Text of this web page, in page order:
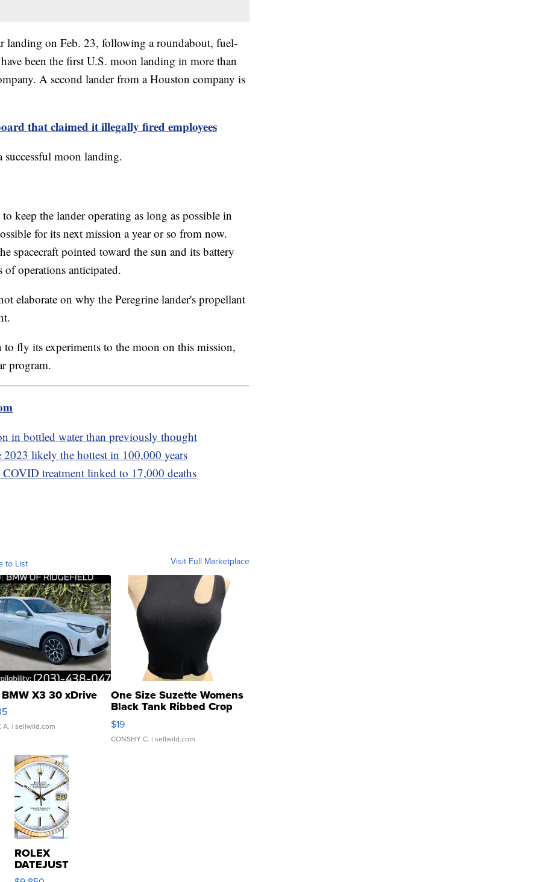
landing on Feb. 23, following a roundabout, fuel-
been the first U.S. moon landing in more than
A second lander from a Houston company is
that claimed it illegally fired employees
moon landing.
keep the lander operating as long as possible in
for its next mission a year or so from now.
spacecraft pointed toward the sun and its battery
operations anticipated.
elaborate on why the Peregrine lander's propellant
fly its experiments to the moon on this mission,
program.
in bottled water than previously thought
2023 likely the hottest in 100,000 years
treatment linked to 17,000 deaths
to List Visit Full Marketplace
X3 30 xDrive
A. | sellwild.com
One Size Suzette Womens
Black Tank Ribbed Crop
Asymmetrical ...
$19
CONSHY C. | sellwild.com
ROLEX
DATEJUST
16233